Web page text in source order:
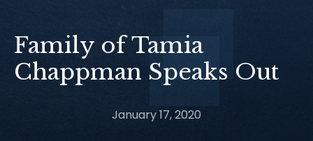
Family of Tamia
Chappman Speaks Out
January 17, 2020